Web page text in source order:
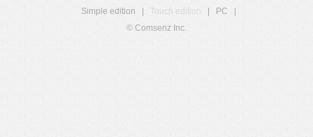
Simple edition
Touch edition PC
© Comsenz Inc.